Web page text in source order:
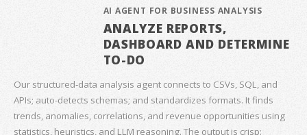
AI AGENT FOR BUSINESS ANALYSIS
ANALYZE REPORTS,
DASHBOARD AND DETERMINE
TO-DO
Our structured‑data analysis agent connects to CSVs, SQL, and
APIs; auto‑detects schemas; and standardizes formats. It finds
trends, anomalies, correlations, and revenue opportunities using
statistics, heuristics, and LLM reasoning. The output is crisp: